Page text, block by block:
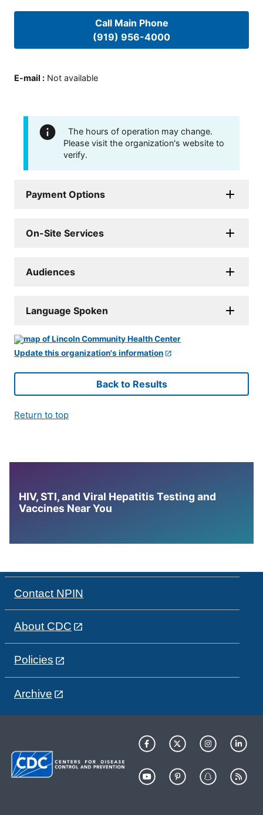
Call Main Phone
(919) 956-4000
E-mail : Not available
The hours of operation may change.
Please visit the organization's website to
verify.
Payment Options
On-Site Services
Audiences
Language Spoken
Update this organization's information
Back to Results
Return to top
HIV, STI, and Viral Hepatitis Testing and
Vaccines Near You
Contact NPIN
About CDC
Policies
Archive